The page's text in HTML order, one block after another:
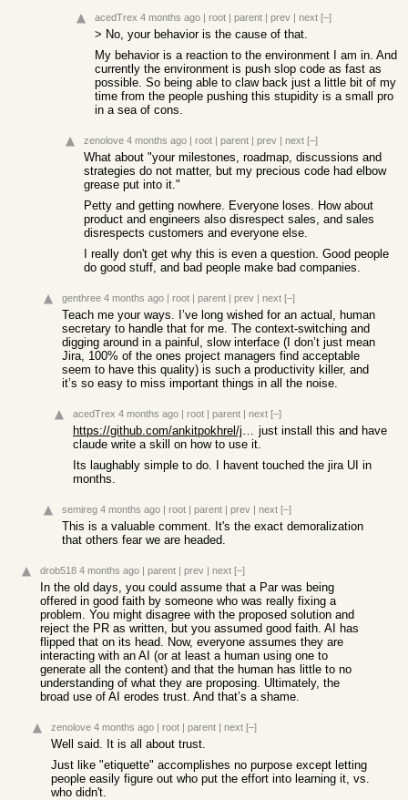
acedTrex 4 months ago | root | parent | prev | next [–]
> No, your behavior is the cause of that.
My behavior is a reaction to the environment I am in. And
currently the environment is push slop code as fast as
possible. So being able to claw back just a little bit of my
time from the people pushing this stupidity is a small pro
in a sea of cons.
zenolove 4 months ago | root | parent | prev | next [–]
What about "your milestones, roadmap, discussions and
strategies do not matter, but my precious code had elbow
grease put into it."
Petty and getting nowhere. Everyone loses. How about
product and engineers also disrespect sales, and sales
disrespects customers and everyone else.
I really don't get why this is even a question. Good people
do good stuff, and bad people make bad companies.
genthree 4 months ago | root | parent | prev | next [–]
Teach me your ways. I’ve long wished for an actual, human
secretary to handle that for me. The context-switching and
digging around in a painful, slow interface (I don’t just mean
Jira, 100% of the ones project managers find acceptable
seem to have this quality) is such a productivity killer, and
it’s so easy to miss important things in all the noise.
acedTrex 4 months ago | root | parent | next [–]
https://github.com/ankitpokhrel/jira-cli just install this and have
claude write a skill on how to use it.
Its laughably simple to do. I havent touched the jira UI in
months.
semireg 4 months ago | root | parent | prev | next [–]
This is a valuable comment. It's the exact demoralization
that others fear we are headed.
drob518 4 months ago | parent | prev | next [–]
In the old days, you could assume that a Par was being
offered in good faith by someone who was really fixing a
problem. You might disagree with the proposed solution and
reject the PR as written, but you assumed good faith. AI has
flipped that on its head. Now, everyone assumes they are
interacting with an AI (or at least a human using one to
generate all the content) and that the human has little to no
understanding of what they are proposing. Ultimately, the
broad use of AI erodes trust. And that’s a shame.
zenolove 4 months ago | root | parent | next [–]
Well said. It is all about trust.
Just like "etiquette" accomplishes no purpose except letting
people easily figure out who put the effort into learning it, vs.
who didn't.